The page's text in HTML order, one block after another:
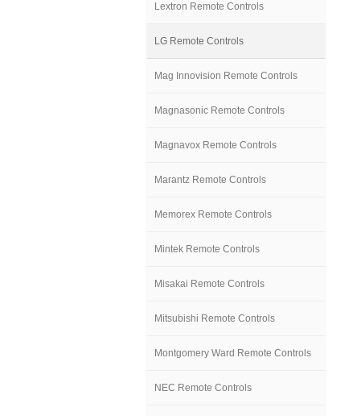
Lextron Remote Controls
LG Remote Controls
Mag Innovision Remote Controls
Magnasonic Remote Controls
Magnavox Remote Controls
Marantz Remote Controls
Memorex Remote Controls
Mintek Remote Controls
Misakai Remote Controls
Mitsubishi Remote Controls
Montgomery Ward Remote Controls
NEC Remote Controls